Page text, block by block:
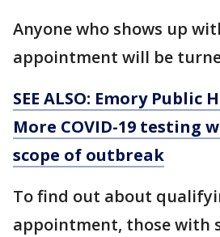
Anyone who shows up
appointment will be
SEE ALSO: Emory Public
More COVID-19 testing
scope of outbreak
To find out about
appointment, those with